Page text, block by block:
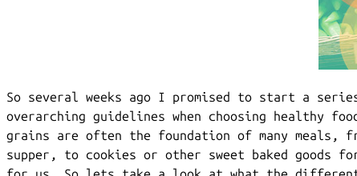
So several weeks ago I promised to start a
overarching guidelines when choosing healthy
grains are often the foundation of many
supper, to cookies or other sweet baked